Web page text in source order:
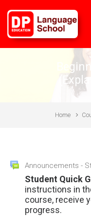
Home
Topic outline
General
Announcements -
Student Quick
instructions in
course, receive
progress.